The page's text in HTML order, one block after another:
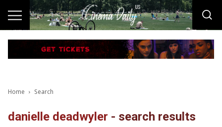
Home Search
danielle deadwyler - search results